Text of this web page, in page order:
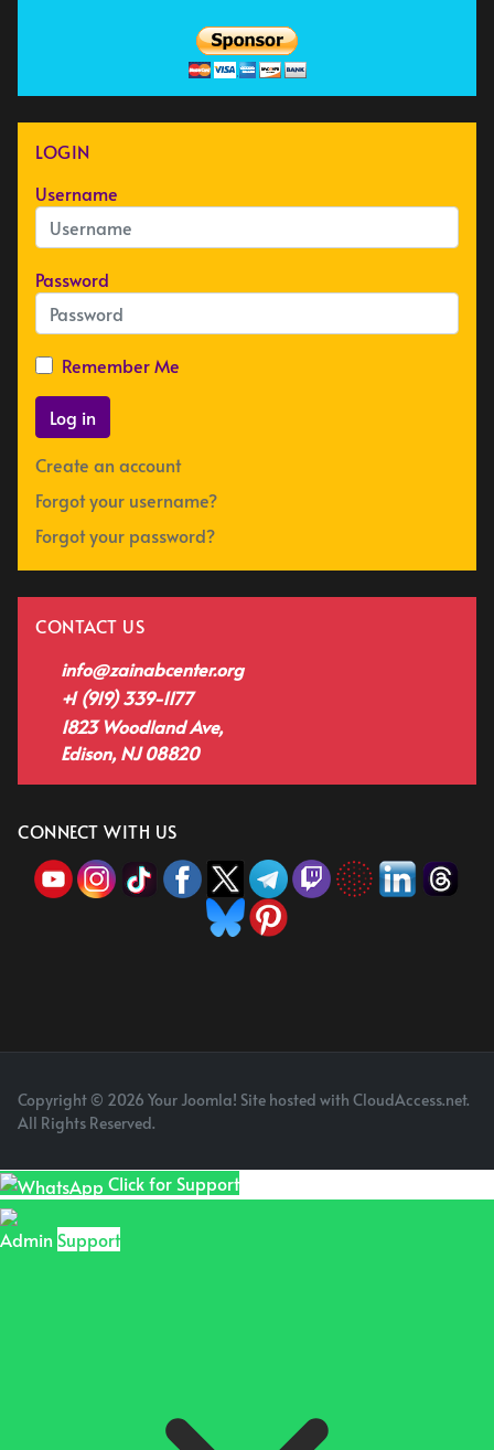
LOGIN
Username
Password
Remember Me
Log in
Create an account
Forgot your username?
Forgot your password?
CONTACT US
info@zainabcenter.org
+1 (919) 339-1177
1823 Woodland Ave,
Edison, NJ 08820
CONNECT WITH US
Copyright © 2026 Your Joomla! Site hosted with CloudAccess.net.
All Rights Reserved.
Click for Support
Admin Support